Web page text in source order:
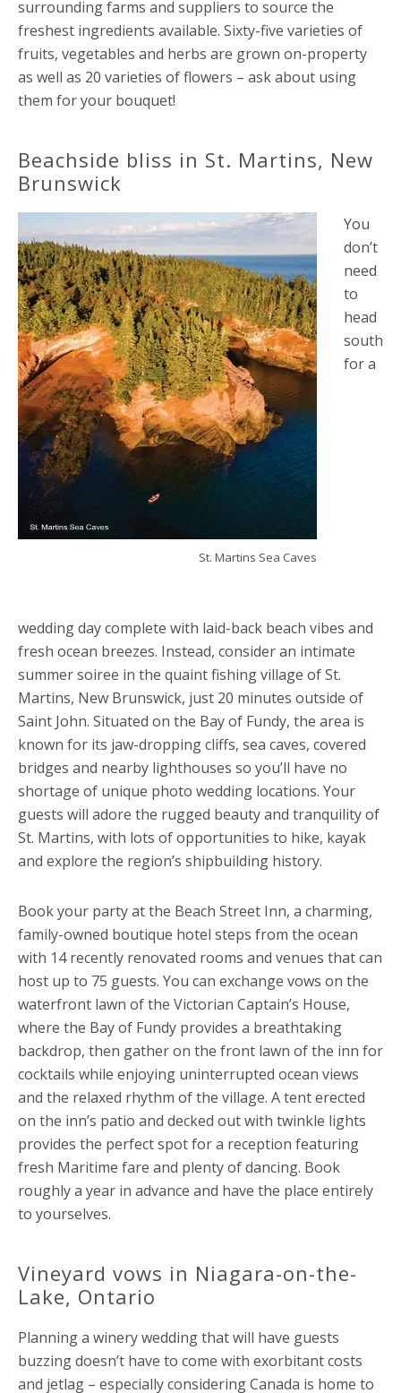
surrounding farms and suppliers to source the
freshest ingredients available. Sixty-five varieties of
fruits, vegetables and herbs are grown on-property
as well as 20 varieties of flowers – ask about using
them for your bouquet!
Beachside bliss in St. Martins, New
Brunswick
St. Martins Sea Caves
You
don’t
need
to
head
south
for a
wedding day complete with laid-back beach vibes and
fresh ocean breezes. Instead, consider an intimate
summer soiree in the quaint fishing village of St.
Martins, New Brunswick, just 20 minutes outside of
Saint John. Situated on the Bay of Fundy, the area is
known for its jaw-dropping cliffs, sea caves, covered
bridges and nearby lighthouses so you’ll have no
shortage of unique photo wedding locations. Your
guests will adore the rugged beauty and tranquility of
St. Martins, with lots of opportunities to hike, kayak
and explore the region’s shipbuilding history.
Book your party at the Beach Street Inn, a charming,
family-owned boutique hotel steps from the ocean
with 14 recently renovated rooms and venues that can
host up to 75 guests. You can exchange vows on the
waterfront lawn of the Victorian Captain’s House,
where the Bay of Fundy provides a breathtaking
backdrop, then gather on the front lawn of the inn for
cocktails while enjoying uninterrupted ocean views
and the relaxed rhythm of the village. A tent erected
on the inn’s patio and decked out with twinkle lights
provides the perfect spot for a reception featuring
fresh Maritime fare and plenty of dancing. Book
roughly a year in advance and have the place entirely
to yourselves.
Vineyard vows in Niagara-on-the-
Lake, Ontario
Planning a winery wedding that will have guests
buzzing doesn’t have to come with exorbitant costs
and jetlag – especially considering Canada is home to